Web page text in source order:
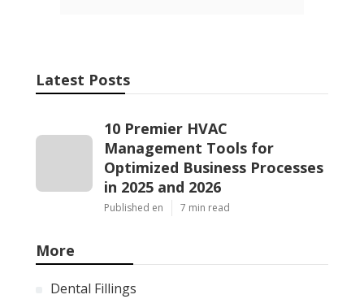
Latest Posts
10 Premier HVAC
Management Tools for
Optimized Business Processes
in 2025 and 2026
Published en 7 min read
More
Dental Fillings